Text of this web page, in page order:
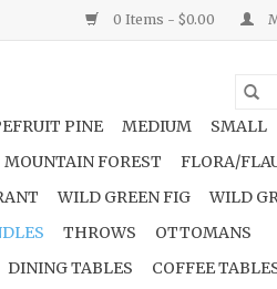
0 Items - $0.00
PINE MEDIUM SMALL
MOUNTAIN FOREST
FLORA/
WILD GREEN FIG
WILD
THROWS
OTTOMANS
DINING TABLES COFFEE